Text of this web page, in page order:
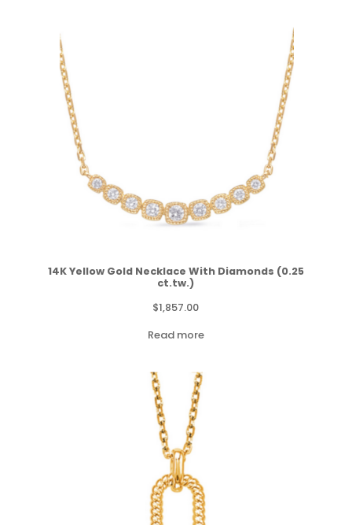
14K Yellow Gold Necklace With Diamonds (0.25
ct.tw.)
$1,857.00
Read more